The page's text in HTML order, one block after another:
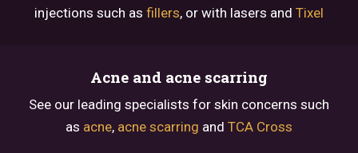
injections such as fillers, or with lasers and Tixel
Acne and acne scarring
See our leading specialists for skin concerns such
as acne, acne scarring and TCA Cross